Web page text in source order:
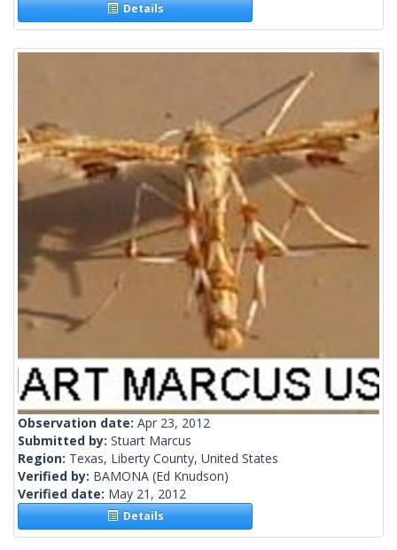
Details
Observation date: Apr 23, 2012
Submitted by: Stuart Marcus
Region: Texas, Liberty County, United States
Verified by: BAMONA (Ed Knudson)
Verified date: May 21, 2012
Details